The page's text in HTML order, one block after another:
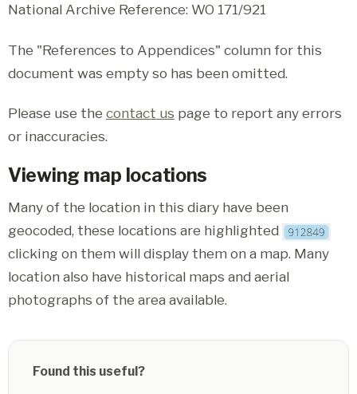
National Archive Reference: WO 171/921
The "References to Appendices" column for this
document was empty so has been omitted.
Please use the contact us page to report any errors
or inaccuracies.
Viewing map locations
Many of the location in this diary have been
geocoded, these locations are highlighted
clicking on them will display them on a map. Many
location also have historical maps and aerial
photographs of the area available.
Found this useful?